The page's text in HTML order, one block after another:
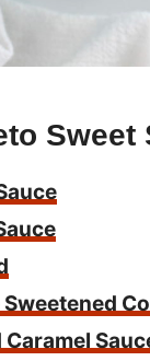
Sweet
Caramel